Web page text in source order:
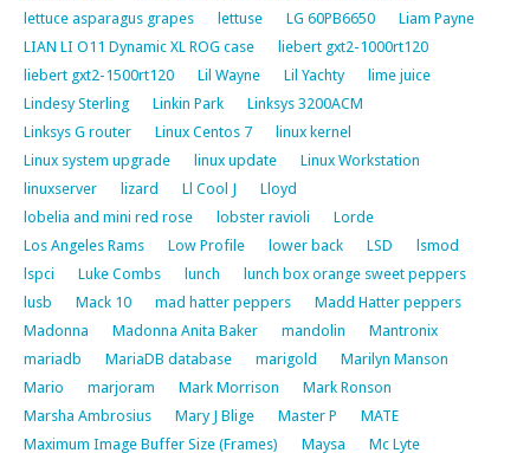
lettuce asparagus grapes
lettuse LG 60PB6650
Liam Payne
LIAN LI O11 Dynamic XL ROG case
liebert gxt2-1000rt120
liebert gxt2-1500rt120
Lil Wayne Lil Yachty
lime juice
Lindesy Sterling
Linkin Park
Linksys 3200ACM
Linksys G router
Linux Centos 7
linux kernel
Linux system upgrade
linux update
Linux Workstation
linuxserver
lizard Ll Cool J
Lloyd
lobelia and mini red rose
lobster ravioli
Lorde
Los Angeles Rams
Low Profile lower back LSD
lsmod
lspci
Luke Combs lunch
lunch box orange sweet peppers
lusb
Mack 10 mad hatter peppers
Madd Hatter peppers
Madonna
Madonna Anita Baker mandolin
Mantronix
mariadb
MariaDB database marigold
Marilyn Manson
Mario
marjoram Mark Morrison
Mark Ronson
Marsha Ambrosius
Mary J Blige Master P
MATE
Maximum Image Buffer Size (Frames)
Maysa
Mc Lyte